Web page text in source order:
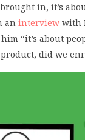
in, it’s
an interview with
“it’s about
did we